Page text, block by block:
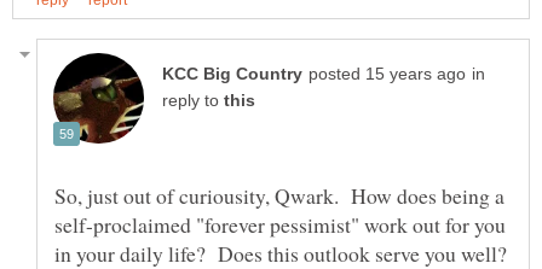
in
reply to
So, just out of curiousity, Qwark. How does being a
self-proclaimed "forever pessimist" work out for you
in your daily life? Does this outlook serve you well?